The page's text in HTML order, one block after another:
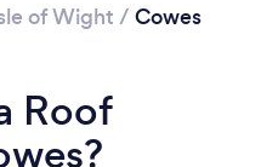
of Wight / Cowes
Roof